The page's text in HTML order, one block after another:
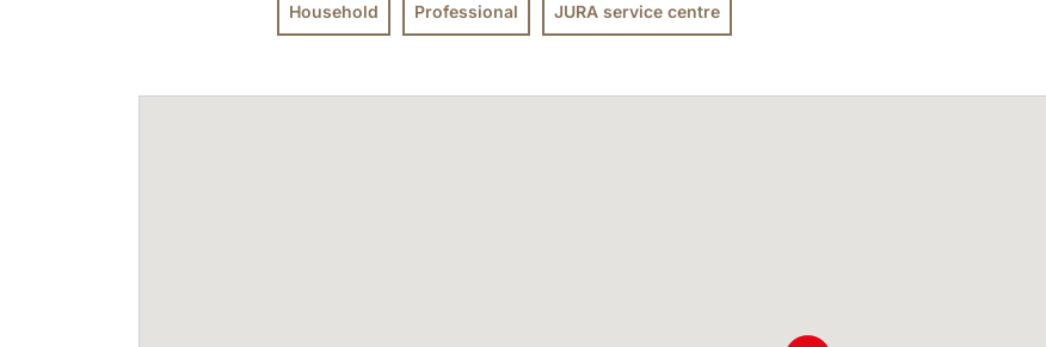
Household Professional JURA service centre